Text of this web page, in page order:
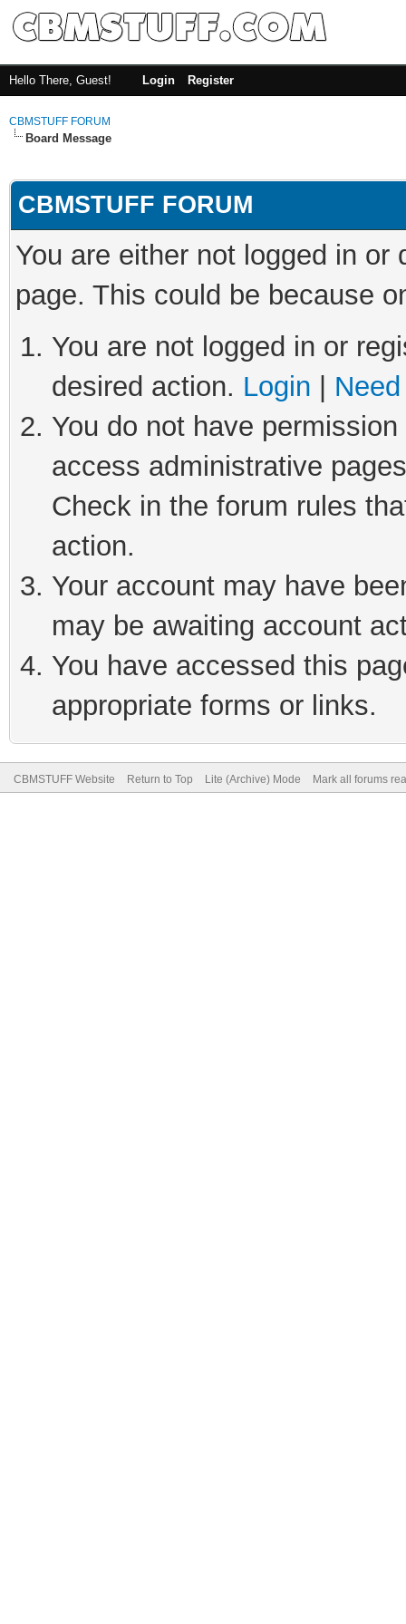
Hello There, Guest! Login Register
CBMSTUFF FORUM
Board Message
CBMSTUFF FORUM
You are either not logged in
page. This could be because
You are not logged in or
desired action. Login
You do not have
access administrative
Check in the forum rules
action.
Your account may have
may be awaiting account
You have accessed this
appropriate forms or links.
CBMSTUFF Website Return to Top Lite (Archive) Mode Mark all forums